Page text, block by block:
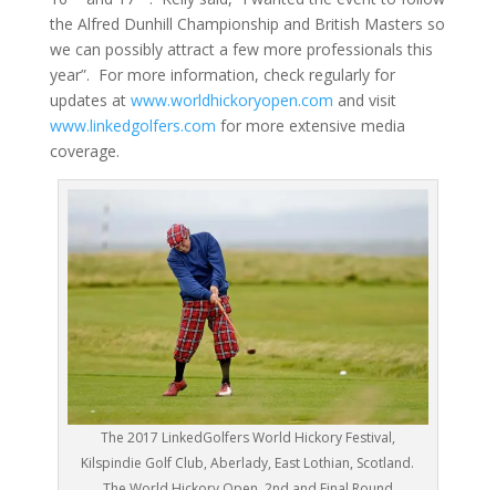
the Alfred Dunhill Championship and British Masters so
we can possibly attract a few more professionals this
year”. For more information, check regularly for
updates at www.worldhickoryopen.com and visit
www.linkedgolfers.com for more extensive media
coverage.
The 2017 LinkedGolfers World Hickory Festival,
Kilspindie Golf Club, Aberlady, East Lothian, Scotland.